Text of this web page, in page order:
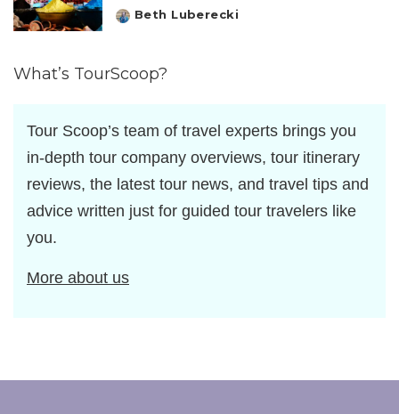
Posted
Beth Luberecki
What’s TourScoop?
Tour Scoop’s team of travel experts brings you
in-depth tour company overviews, tour itinerary
reviews, the latest tour news, and travel tips and
advice written just for guided tour travelers like
you.
More about us